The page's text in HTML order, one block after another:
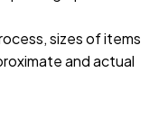
sizes of items
and actual